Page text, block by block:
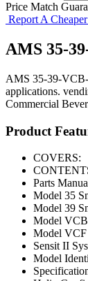
Price Match
Report A
AMS 35-
AMS 35-39-VCB-
applications.
Commercial
Product
COVERS:
Parts
Model 35
Model 39
Model
Model
Sensit II
Model